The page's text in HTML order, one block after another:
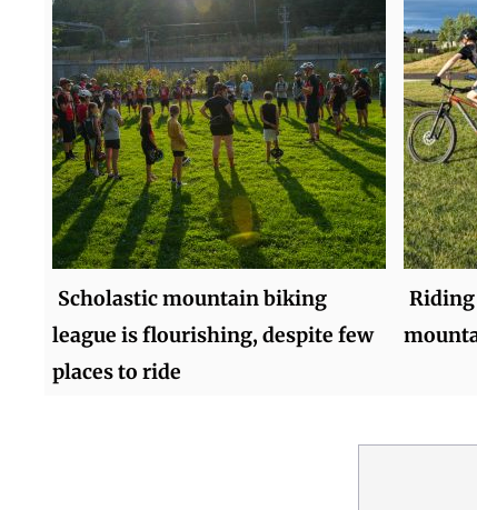
Scholastic mountain biking
league is flourishing, despite few
places to ride